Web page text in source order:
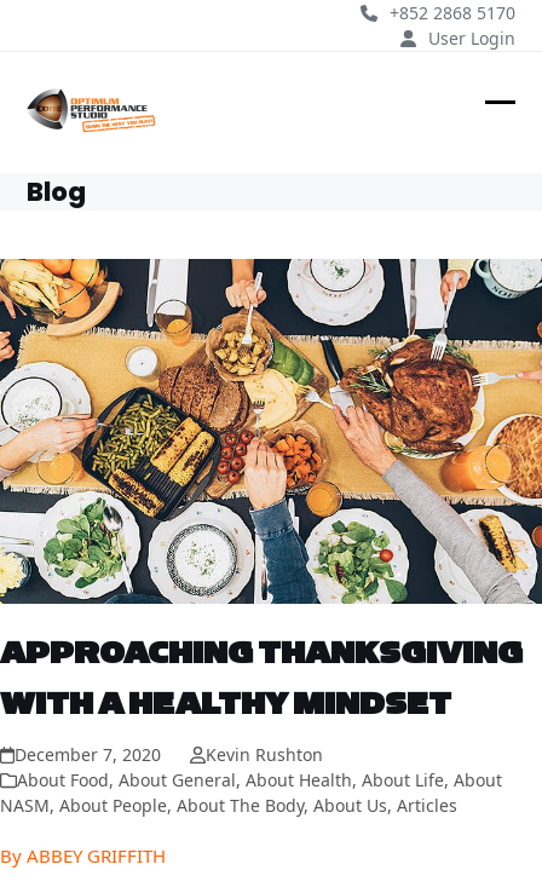
+852 2868 5170
User Login
Blog
APPROACHING THANKSGIVING
WITH A HEALTHY MINDSET
December 7, 2020
Kevin Rushton
About Food, About General, About Health, About Life, About
NASM, About People, About The Body, About Us, Articles
By ABBEY GRIFFITH